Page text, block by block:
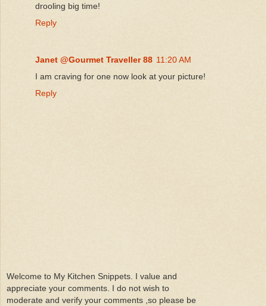
drooling big time!
Reply
Janet @Gourmet Traveller 88 11:20 AM
I am craving for one now look at your picture!
Reply
Welcome to My Kitchen Snippets. I value and
appreciate your comments. I do not wish to
moderate and verify your comments ,so please be